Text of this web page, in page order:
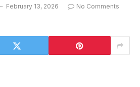
February 13, 2026
No Comments